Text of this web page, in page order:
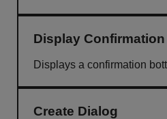
Display
Displays a confirmation
Create Dialog